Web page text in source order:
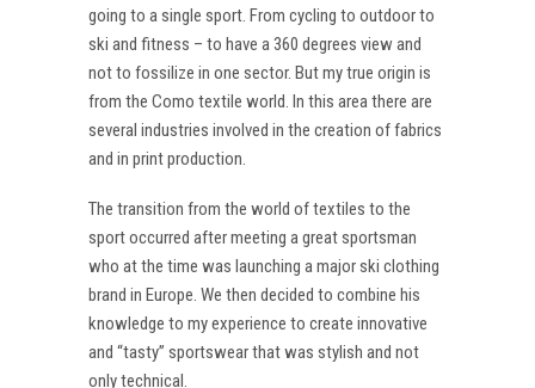
going to a single sport. From cycling to outdoor to
ski and fitness – to have a 360 degrees view and
not to fossilize in one sector. But my true origin is
from the Como textile world. In this area there are
several industries involved in the creation of fabrics
and in print production.
The transition from the world of textiles to the
sport occurred after meeting a great sportsman
who at the time was launching a major ski clothing
brand in Europe. We then decided to combine his
knowledge to my experience to create innovative
and “tasty” sportswear that was stylish and not
only technical.